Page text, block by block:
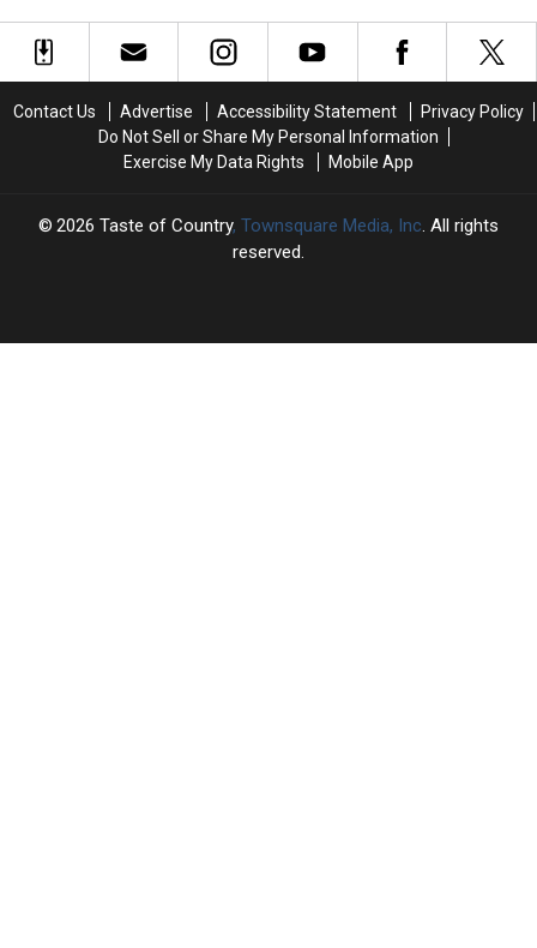
Fan
Moments
Fest
Fan
Moments
Fest
the
‘Trolls’
His
New
Song
AI-
Generated
the
‘Trolls’
His
New
Song
AI-
Generated
Contact Us Advertise Accessibility Statement
Privacy Policy
Do Not Sell or Share My Personal Information
Exercise My Data Rights
Mobile App
2026 Taste of Country, Townsquare Media, Inc. All rights
reserved.